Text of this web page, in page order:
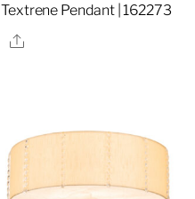
Textrene Pendant | 162273
Share